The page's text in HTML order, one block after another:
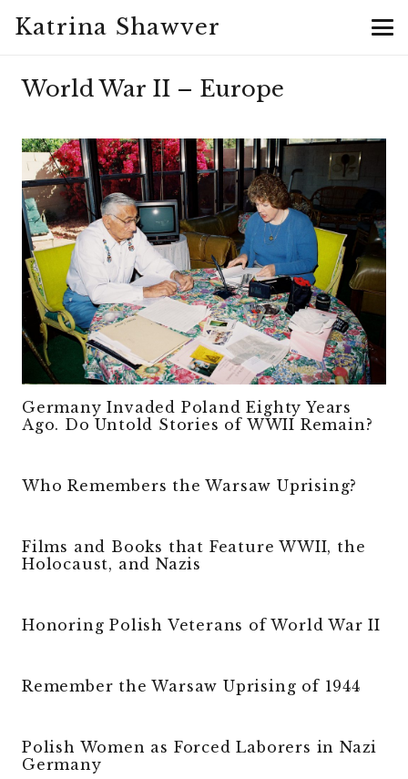
Katrina Shawver
World War II – Europe
Germany Invaded Poland Eighty Years
Ago. Do Untold Stories of WWII Remain?
Who Remembers the Warsaw Uprising?
Films and Books that Feature WWII, the
Holocaust, and Nazis
Honoring Polish Veterans of World War II
Remember the Warsaw Uprising of 1944
Polish Women as Forced Laborers in Nazi
Germany